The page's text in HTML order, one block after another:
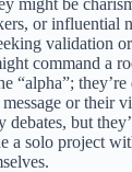
or influential
validation
command a
“alpha”;
or their
debates, but
a solo project